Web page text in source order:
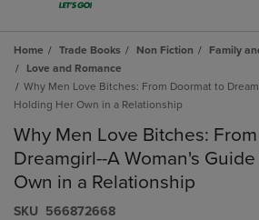
Home Trade Books Non Fiction
Family
Love and Romance
Why Men Love Bitches: From Doormat to
Holding Her Own in a Relationship
Why Men Love Bitches:
Dreamgirl--A Woman's
Own in a Relationship
S​K​U 566872668